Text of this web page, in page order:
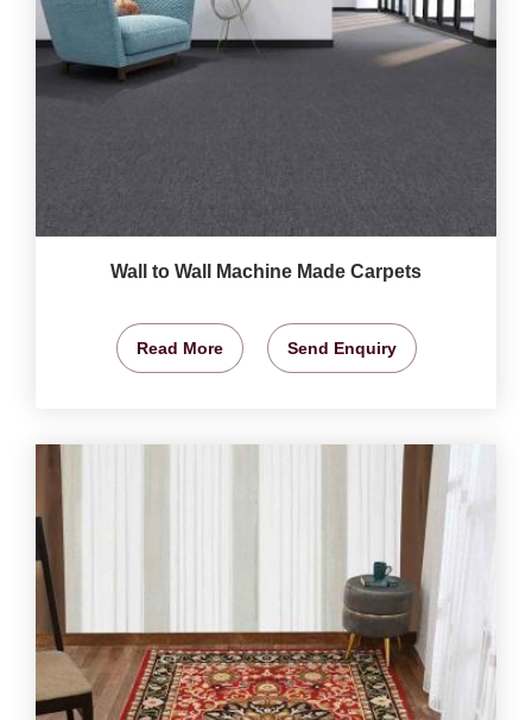
Wall to Wall Machine Made Carpets
Read More Send Enquiry